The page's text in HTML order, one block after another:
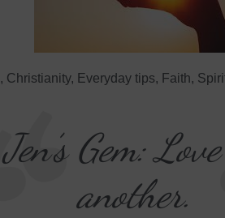
, Christianity, Everyday tips, Faith,
Jen’s Gem:
another.